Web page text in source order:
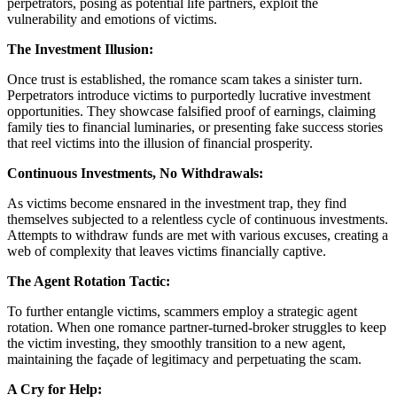
vulnerability and emotions of victims.
The Investment Illusion:
Once trust is established, the romance scam takes a sinister turn.
Perpetrators introduce victims to purportedly lucrative investment
opportunities. They showcase falsified proof of earnings, claiming
family ties to financial luminaries, or presenting fake success stories
that reel victims into the illusion of financial prosperity.
Continuous Investments, No Withdrawals:
As victims become ensnared in the investment trap, they find
themselves subjected to a relentless cycle of continuous investments.
Attempts to withdraw funds are met with various excuses, creating a
web of complexity that leaves victims financially captive.
The Agent Rotation Tactic:
To further entangle victims, scammers employ a strategic agent
rotation. When one romance partner-turned-broker struggles to keep
the victim investing, they smoothly transition to a new agent,
maintaining the façade of legitimacy and perpetuating the scam.
A Cry for Help: